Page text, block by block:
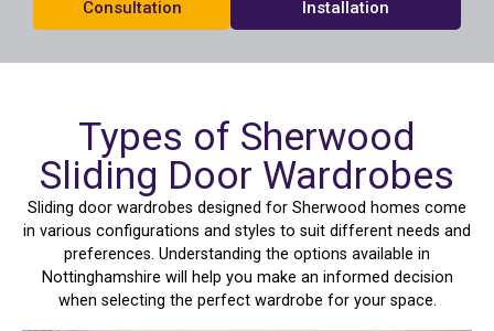
Consultation
Installation
Types of Sherwood
Sliding Door Wardrobes
Sliding door wardrobes designed for Sherwood homes come
in various configurations and styles to suit different needs and
preferences. Understanding the options available in
Nottinghamshire will help you make an informed decision
when selecting the perfect wardrobe for your space.